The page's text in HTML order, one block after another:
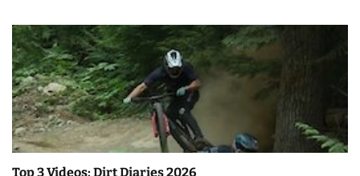
Top 3 Videos: Dirt Diaries 2026